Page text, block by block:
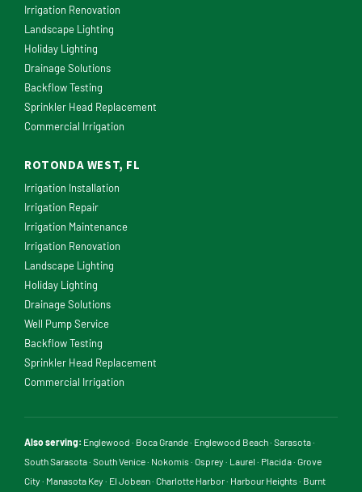
Irrigation Renovation
Landscape Lighting
Holiday Lighting
Drainage Solutions
Backflow Testing
Sprinkler Head Replacement
Commercial Irrigation
ROTONDA WEST, FL
Irrigation Installation
Irrigation Repair
Irrigation Maintenance
Irrigation Renovation
Landscape Lighting
Holiday Lighting
Drainage Solutions
Well Pump Service
Backflow Testing
Sprinkler Head Replacement
Commercial Irrigation
Also serving: Englewood · Boca Grande· Englewood Beach· Sarasota·
South Sarasota· South Venice· Nokomis· Osprey · Laurel · Placida· Grove
City · Manasota Key · El Jobean· Charlotte Harbor· Harbour Heights· Burnt